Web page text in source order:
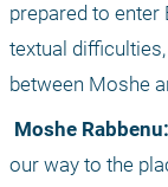
prepared to enter
textual
between Moshe
Moshe Rabbenu:
our way to the